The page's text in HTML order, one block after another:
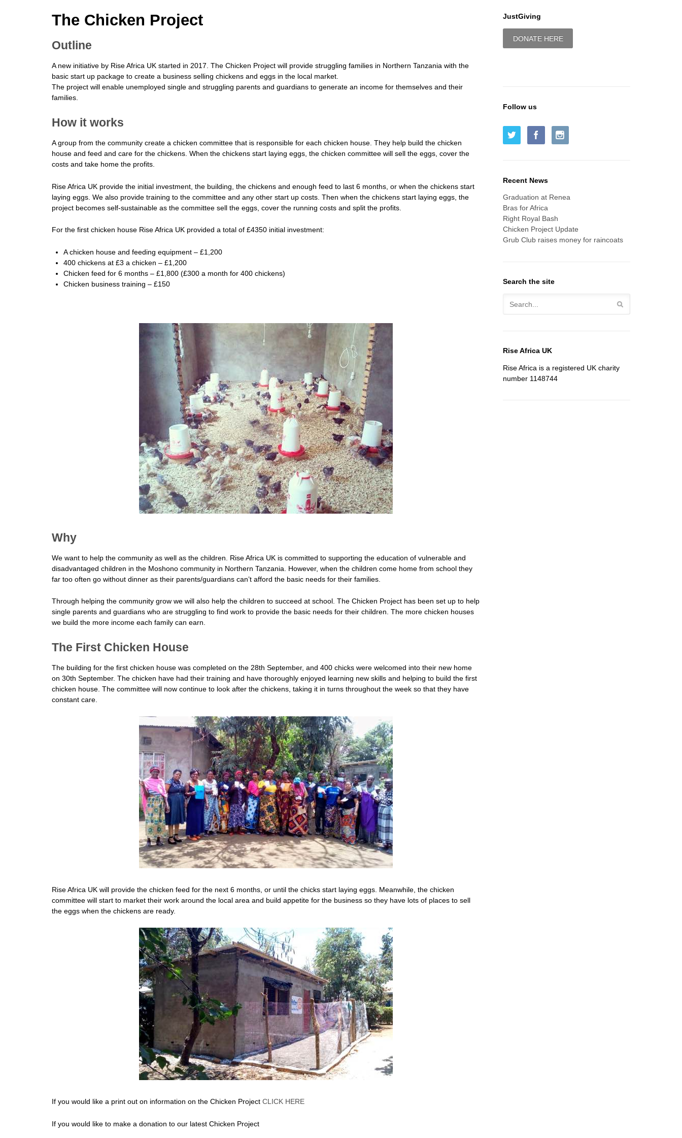
The Chicken Project
Outline
A new initiative by Rise Africa UK started in 2017. The Chicken Project will provide struggling families in Northern Tanzania with the
basic start up package to create a business selling chickens and eggs in the local market.
The project will enable unemployed single and struggling parents and guardians to generate an income for themselves and their
families.
How it works
A group from the community create a chicken committee that is responsible for each chicken house. They help build the chicken
house and feed and care for the chickens. When the chickens start laying eggs, the chicken committee will sell the eggs, cover the
costs and take home the profits.
Rise Africa UK provide the initial investment, the building, the chickens and enough feed to last 6 months, or when the chickens start
laying eggs. We also provide training to the committee and any other start up costs. Then when the chickens start laying eggs, the
project becomes self-sustainable as the committee sell the eggs, cover the running costs and split the profits.
For the first chicken house Rise Africa UK provided a total of £4350 initial investment:
A chicken house and feeding equipment – £1,200
400 chickens at £3 a chicken – £1,200
Chicken feed for 6 months – £1,800 (£300 a month for 400 chickens)
Chicken business training – £150
Why
We want to help the community as well as the children. Rise Africa UK is committed to supporting the education of vulnerable and
disadvantaged children in the Moshono community in Northern Tanzania. However, when the children come home from school they
far too often go without dinner as their parents/guardians can’t afford the basic needs for their families.
Through helping the community grow we will also help the children to succeed at school. The Chicken Project has been set up to help
single parents and guardians who are struggling to find work to provide the basic needs for their children. The more chicken houses
we build the more income each family can earn.
The First Chicken House
The building for the first chicken house was completed on the 28th September, and 400 chicks were welcomed into their new home
on 30th September. The chicken have had their training and have thoroughly enjoyed learning new skills and helping to build the first
chicken house. The committee will now continue to look after the chickens, taking it in turns throughout the week so that they have
constant care.
Rise Africa UK will provide the chicken feed for the next 6 months, or until the chicks start laying eggs. Meanwhile, the chicken
committee will start to market their work around the local area and build appetite for the business so they have lots of places to sell
the eggs when the chickens are ready.
If you would like a print out on information on the Chicken Project CLICK HERE
If you would like to make a donation to our latest Chicken Project
JustGiving
DONATE HERE
Follow us
Recent News
Graduation at Renea
Bras for Africa
Right Royal Bash
Chicken Project Update
Grub Club raises money for raincoats
Search the site
Rise Africa UK
Rise Africa is a registered UK charity
number 1148744